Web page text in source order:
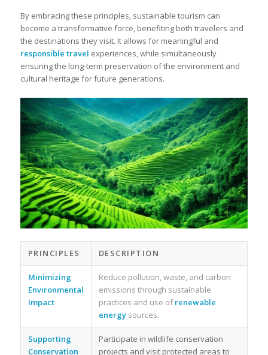
By embracing these principles, sustainable tourism can
become a transformative force, benefiting both travelers and
the destinations they visit. It allows for meaningful and
responsible travel experiences, while simultaneously
ensuring the long-term preservation of the environment and
cultural heritage for future generations.
PRINCIPLES DESCRIPTION
Minimizing
Environmental
Impact
Reduce pollution, waste, and carbon
emissions through sustainable
practices and use ofrenewable
energysources.
Supporting
Conservation
Participate in wildlife conservation
projects and visit protected areas to